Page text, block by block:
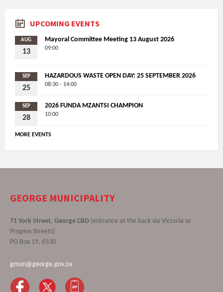
UPCOMING EVENTS
AUG
13
Mayoral Committee Meeting 13 August 2026
09:00
SEP
25
HAZARDOUS WASTE OPEN DAY: 25 SEPTEMBER 2026
08:30 - 14:00
SEP
28
2026 FUNDA MZANTSI CHAMPION
10:00
MORE EVENTS
GEORGE MUNICIPALITY
71 York Street, George CBD (entrance at the back via Victoria or
Progess Streets)
PO Box 19, 6530
gmun@george.gov.za